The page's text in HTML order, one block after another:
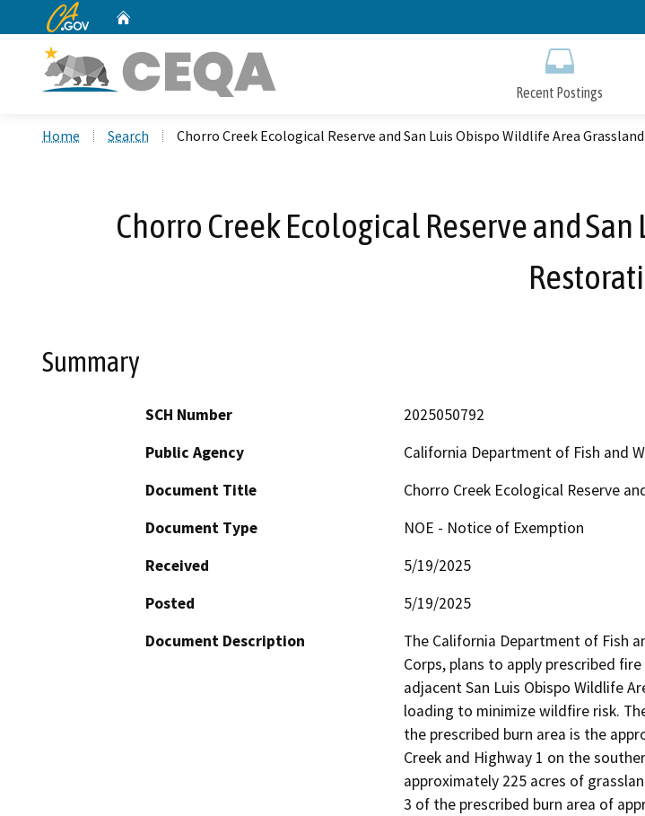
to
CA.gov
Recent Postings
Home Search Chorro Creek Ecological Reserve and San Luis Obispo Wildlife Area
Chorro Creek Ecological Reserve and
Summary
SCH Number
2025050792
Public Agency
California Department of Fish and
Document Title
Chorro Creek Ecological Reserve
Document Type
NOE - Notice of Exemption
Received
5/19/2025
Posted
5/19/2025
Document Description
The California Department of Fish
Corps, plans to apply prescribed
adjacent San Luis Obispo Wildlife
loading to minimize wildfire risk.
the prescribed burn area is the
Creek and Highway 1 on the
approximately 225 acres of
3 of the prescribed burn area of